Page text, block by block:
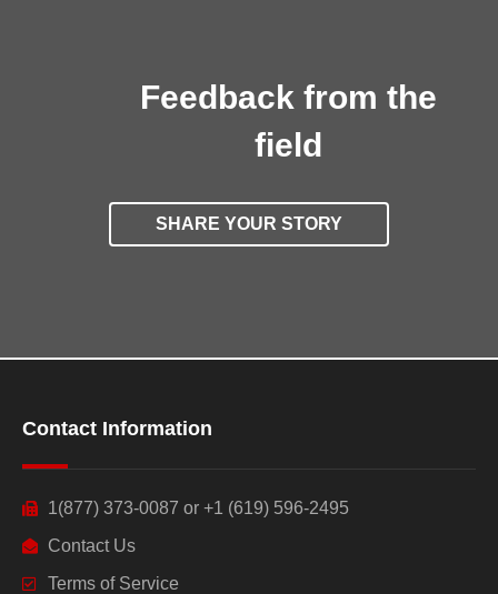
Feedback from the
field
SHARE YOUR STORY
Contact Information
1(877) 373-0087 or +1 (619) 596-2495
Contact Us
Terms of Service